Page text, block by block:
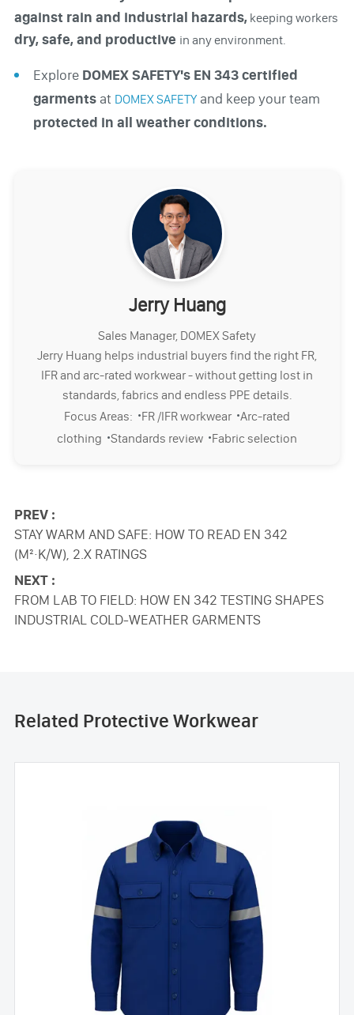
against rain and industrial hazards,keeping workers
dry, safe, and productive in any environment.
Explore DOMEX SAFETY's EN 343 certified
garmentsat DOMEX SAFETYand keep your team
protected in all weather conditions.
Jerry Huang
Sales Manager, DOMEX Safety
Jerry Huang helps industrial buyers find the right FR,
IFR and arc-rated workwear - without getting lost in
standards, fabrics and endless PPE details.
Focus Areas: ·FR /IFR workwear ·Arc-rated
clothing ·Standards review ·Fabric selection
PREV :
STAY WARM AND SAFE: HOW TO READ EN 342
(M²·K/W), 2.X RATINGS
NEXT :
FROM LAB TO FIELD: HOW EN 342 TESTING SHAPES
INDUSTRIAL COLD-WEATHER GARMENTS
Related Protective Workwear